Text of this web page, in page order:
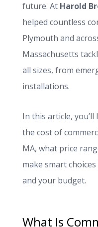
future. At Harold
helped countless
Plymouth and
Massachusetts
all sizes, from
installations.
In this article,
the cost of
MA, what price
make smart
and your budget.
What Is